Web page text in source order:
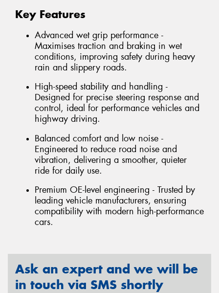
Key Features
Advanced wet grip performance -
Maximises traction and braking in wet
conditions, improving safety during heavy
rain and slippery roads.
High-speed stability and handling -
Designed for precise steering response and
control, ideal for performance vehicles and
highway driving.
Balanced comfort and low noise -
Engineered to reduce road noise and
vibration, delivering a smoother, quieter
ride for daily use.
Premium OE-level engineering - Trusted by
leading vehicle manufacturers, ensuring
compatibility with modern high-performance
cars.
Ask an expert and we will be
in touch via SMS shortly